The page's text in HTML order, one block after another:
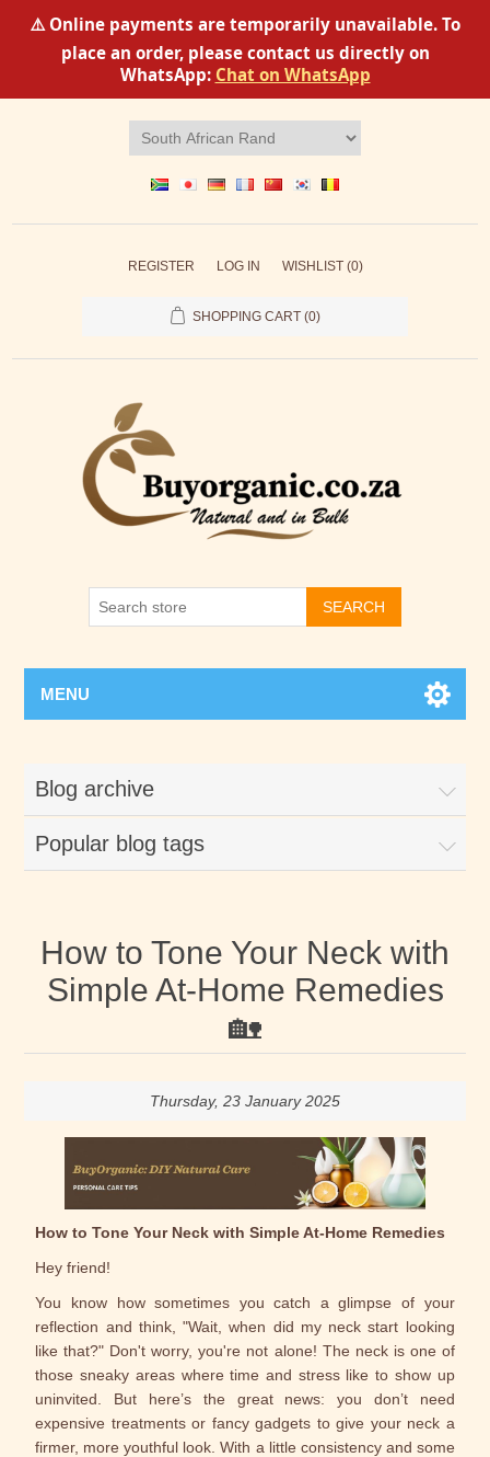
⚠️ Online payments are temporarily unavailable. To
place an order, please contact us directly on
WhatsApp: Chat on WhatsApp
REGISTER LOG IN WISHLIST (0)
SHOPPING CART (0)
SEARCH
MENU
Blog archive
Popular blog tags
How to Tone Your Neck with
Simple At-Home Remedies
🏡
Thursday, 23 January 2025
How to Tone Your Neck with Simple At-Home Remedies
Hey friend!
You know how sometimes you catch a glimpse of your
reflection and think, "Wait, when did my neck start looking
like that?" Don't worry, you're not alone! The neck is one of
those sneaky areas where time and stress like to show up
uninvited. But here’s the great news: you don’t need
expensive treatments or fancy gadgets to give your neck a
firmer, more youthful look. With a little consistency and some